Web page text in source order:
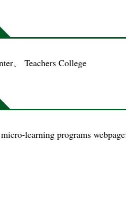
、 Teachers College
learning programs